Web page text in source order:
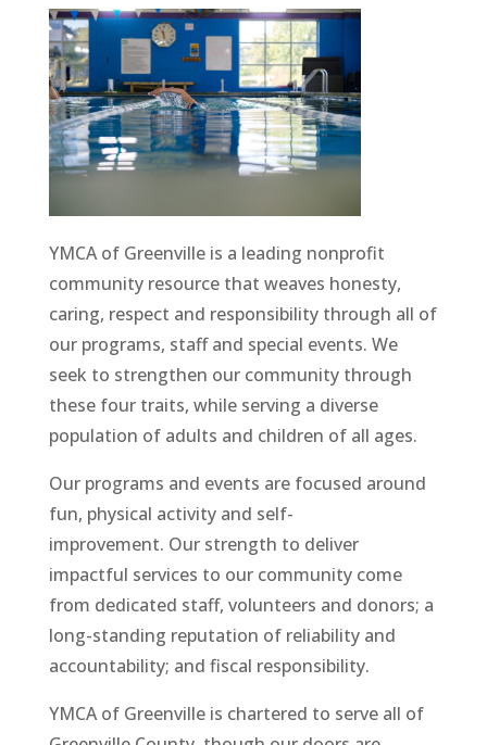
YMCA of Greenville is a leading nonprofit
community resource that weaves honesty,
caring, respect and responsibility through all of
our programs, staff and special events. We
seek to strengthen our community through
these four traits, while serving a diverse
population of adults and children of all ages.
Our programs and events are focused around
fun, physical activity and self-
improvement. Our strength to deliver
impactful services to our community come
from dedicated staff, volunteers and donors; a
long-standing reputation of reliability and
accountability; and fiscal responsibility.
YMCA of Greenville is chartered to serve all of